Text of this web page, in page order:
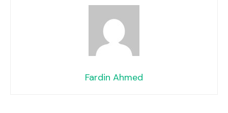
Fardin Ahmed